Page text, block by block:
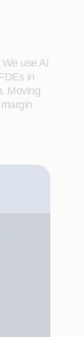
use AI
in
Moving